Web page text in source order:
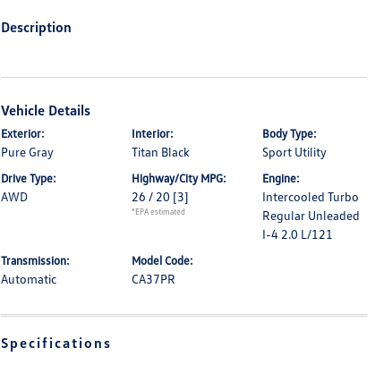
Description
Vehicle Details
Exterior:
Pure Gray
Interior:
Titan Black
Body Type:
Sport Utility
Drive Type:
AWD
Highway/City MPG:
26 / 20 [3]
*EPA estimated
Engine:
Intercooled Turbo
Regular Unleaded
I-4 2.0 L/121
Transmission:
Automatic
Model Code:
CA37PR
Specifications